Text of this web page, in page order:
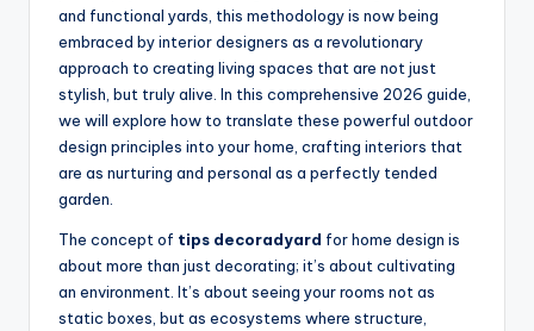
and functional yards, this methodology is now being
embraced by interior designers as a revolutionary
approach to creating living spaces that are not just
stylish, but truly alive. In this comprehensive 2026 guide,
we will explore how to translate these powerful outdoor
design principles into your home, crafting interiors that
are as nurturing and personal as a perfectly tended
garden.
The concept of tips decoradyard for home design is
about more than just decorating; it’s about cultivating
an environment. It’s about seeing your rooms not as
static boxes, but as ecosystems where structure,